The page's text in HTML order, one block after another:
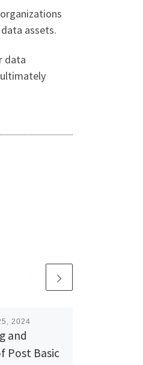
assets.
data
2024
and
Post Basic